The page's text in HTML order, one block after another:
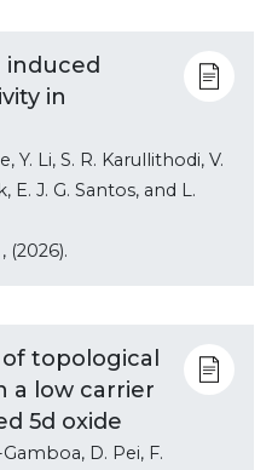
induced
in
Y. Li, S. R. Karullithodi, V.
E. J. G. Santos, and L.
, (2026).
topological
a low carrier
5d oxide
D. Pei, F.